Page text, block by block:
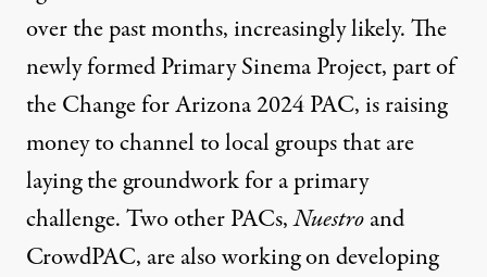
over the past months, increasingly likely. The
newly formedPrimary Sinema Project, part of
the Change for Arizona 2024 PAC, is raising
money to channel to local groups that are
laying the groundwork for a primary
challenge. Two other PACs,Nuestroand
CrowdPAC, are also working on developing